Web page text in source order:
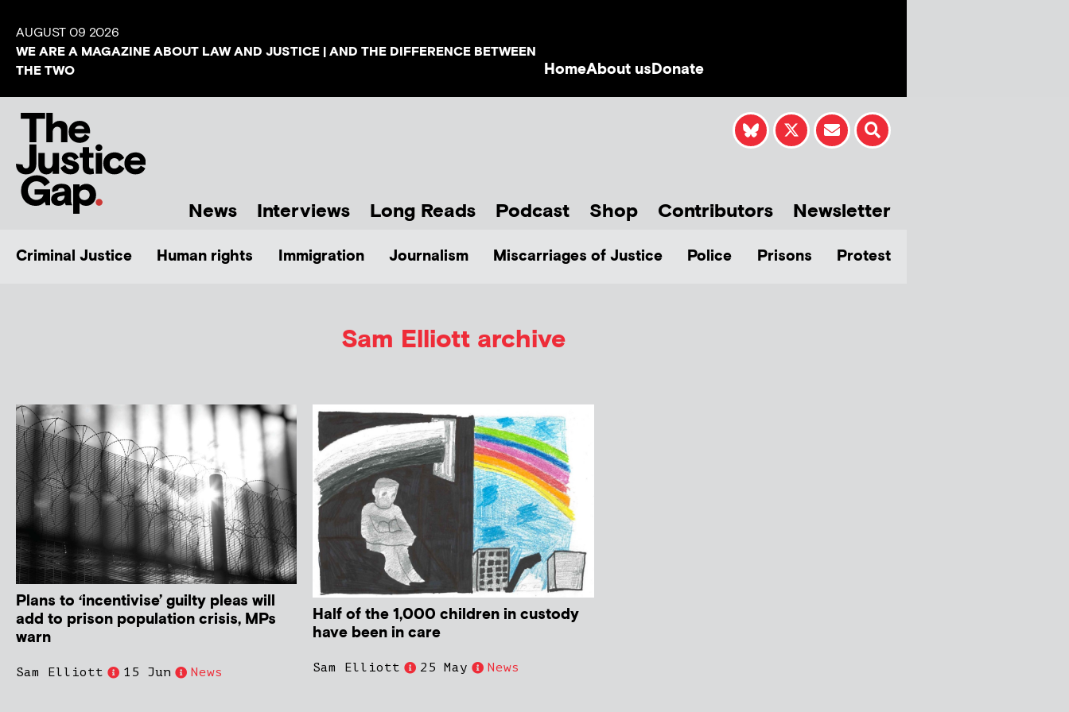
AUGUST 09 2026
WE ARE A MAGAZINE ABOUT LAW AND JUSTICE | AND THE DIFFERENCE BETWEEN
THE TWO
HomeAbout usDonate
News Interviews Long Reads Podcast Shop Contributors Newsletter
Criminal Justice Human rights Immigration Journalism Miscarriages of Justice Police Prisons Protest
Sam Elliott archive
Plans to ‘incentivise’ guilty pleas will
add to prison population crisis, MPs
warn
Sam Elliott 15 Jun News
Half of the 1,000 children in custody
have been in care
Sam Elliott 25 May News